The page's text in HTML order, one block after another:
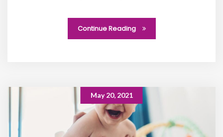
Continue Reading
May 20, 2021